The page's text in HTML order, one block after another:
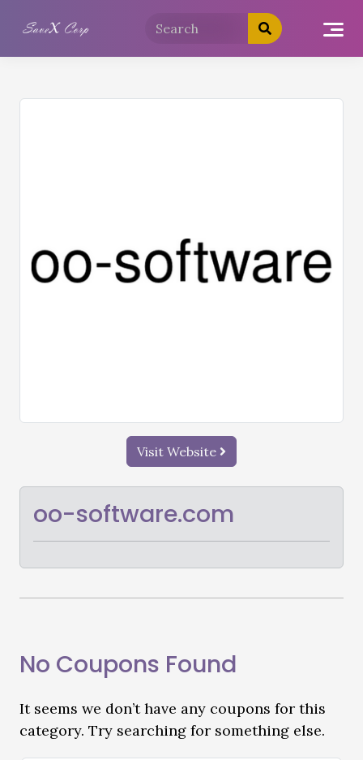
Visit Website
oo-software.com
No Coupons Found
It seems we don’t have any coupons for this
category. Try searching for something else.